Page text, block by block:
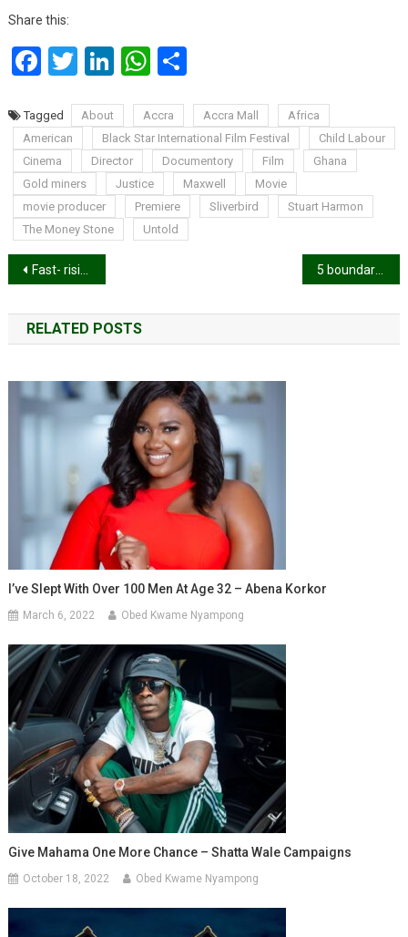
Share this:
Facebook
Twitter
LinkedInWhatsApp
Tagged About Accra Accra Mall
Africa
American
Black Star International Film Festival
Child Labour
Cinema
Director Documentory Film
Ghana
Gold miners
Justice Maxwell
Movie
movie producer
Premiere Sliverbird
Stuart Harmon
The Money Stone
Untold
Post
navigation
Fast- rising German-Ghanaian rapper, Tjay found dead 5 boundaries a marriage needs in order to survive
RELATED POSTS
I’ve Slept With Over 100 Men At Age 32 – Abena Korkor
March 6, 2022 Obed Kwame Nyampong
Give Mahama One More Chance – Shatta Wale Campaigns
October 18, 2022 Obed Kwame Nyampong